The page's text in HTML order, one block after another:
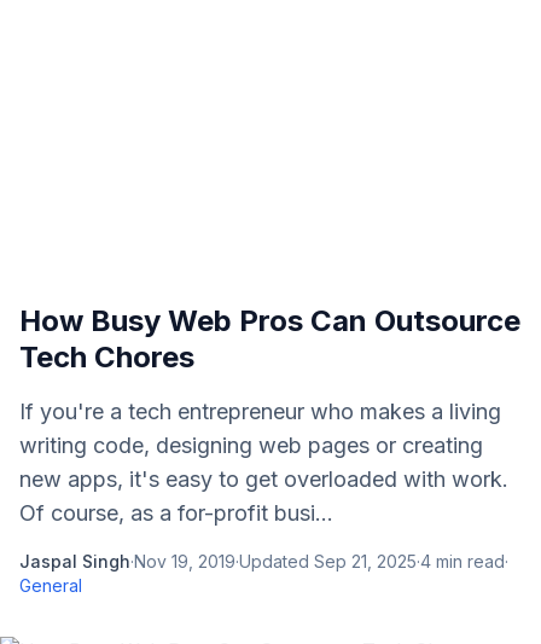
How Busy Web Pros Can Outsource
Tech Chores
If you're a tech entrepreneur who makes a living
writing code, designing web pages or creating
new apps, it's easy to get overloaded with work.
Of course, as a for-profit busi...
Jaspal Singh·Nov 19, 2019·Updated Sep 21, 2025·4 min read·
General